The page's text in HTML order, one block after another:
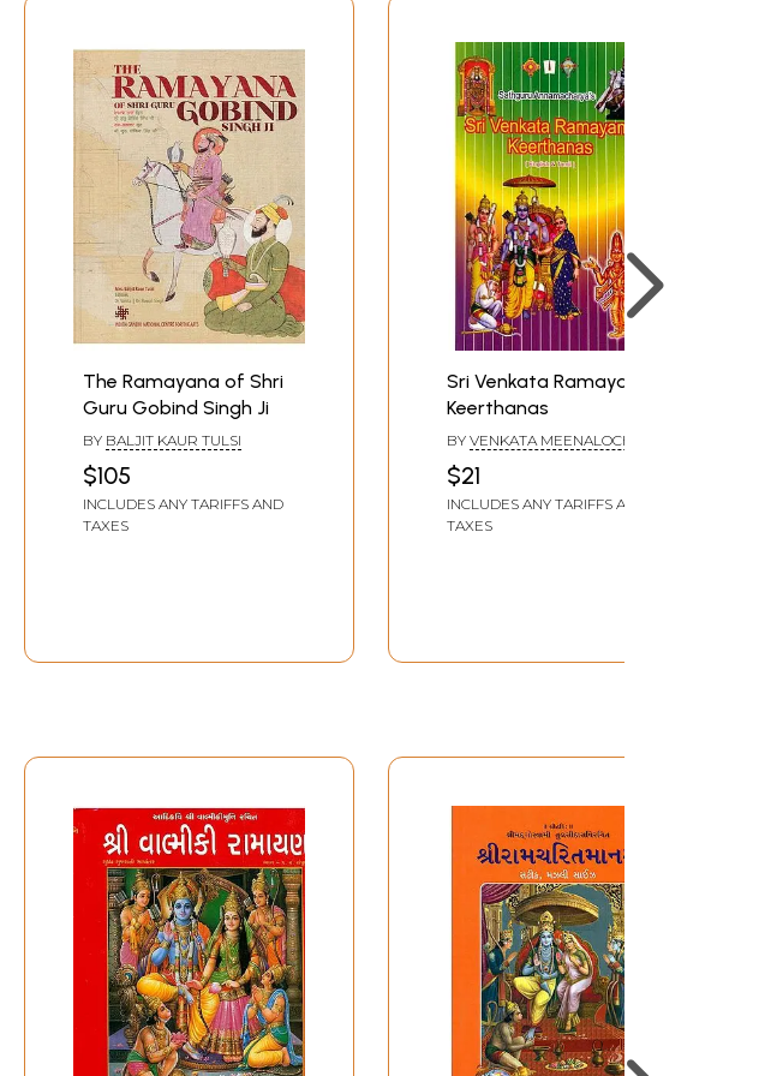
The Ramayana of Shri
Guru Gobind Singh Ji
BY BALJIT KAUR TULSI
$105
INCLUDES ANY TARIFFS AND
TAXES
Sri Venkata Ramayana
Keerthanas
BY VENKATA MEENALOCHANI
$21
INCLUDES ANY TARIFFS AND
TAXES